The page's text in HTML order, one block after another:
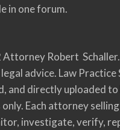
in one forum.
Robert Schaller.
advice. Law
and directly uploaded to
Each attorney
investigate, verify,